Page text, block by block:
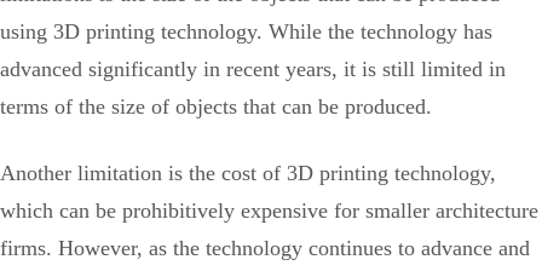
using 3D printing technology. While the technology has
advanced significantly in recent years, it is still limited in
terms of the size of objects that can be produced.
Another limitation is the cost of 3D printing technology,
which can be prohibitively expensive for smaller architecture
firms. However, as the technology continues to advance and